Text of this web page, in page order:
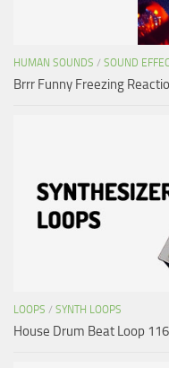
HUMAN SOUNDS / SOUND
Brrr Funny Freezing
LOOPS / SYNTH LOOPS
House Drum Beat Loop